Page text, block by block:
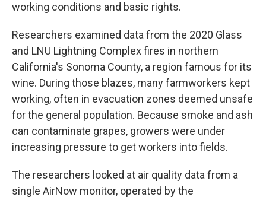
working conditions and basic rights.
Researchers examined data from the 2020 Glass
and LNU Lightning Complex fires in northern
California's Sonoma County, a region famous for its
wine. During those blazes, many farmworkers kept
working, often in evacuation zones deemed unsafe
for the general population. Because smoke and ash
can contaminate grapes, growers were under
increasing pressure to get workers into fields.
The researchers looked at air quality data from a
single AirNow monitor, operated by the